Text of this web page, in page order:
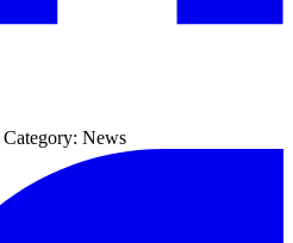
Category: News